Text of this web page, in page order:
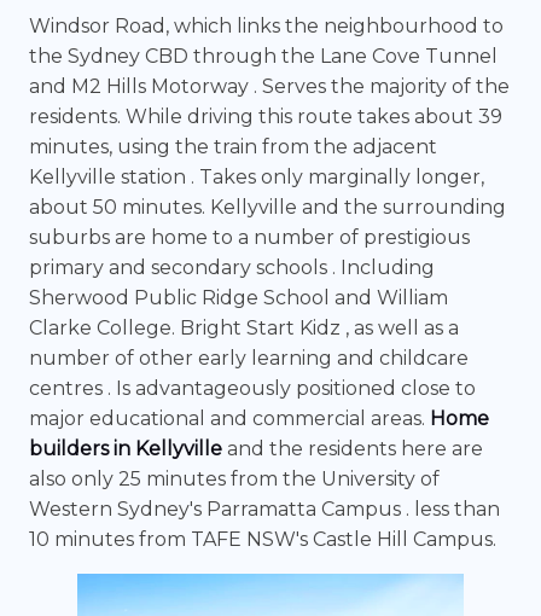
Windsor Road, which links the neighbourhood to
the Sydney CBD through the Lane Cove Tunnel
and M2 Hills Motorway . Serves the majority of the
residents. While driving this route takes about 39
minutes, using the train from the adjacent
Kellyville station . Takes only marginally longer,
about 50 minutes. Kellyville and the surrounding
suburbs are home to a number of prestigious
primary and secondary schools . Including
Sherwood Public Ridge School and William
Clarke College. Bright Start Kidz , as well as a
number of other early learning and childcare
centres . Is advantageously positioned close to
major educational and commercial areas. Home
builders in Kellyville and the residents here are
also only 25 minutes from the University of
Western Sydney's Parramatta Campus . less than
10 minutes from TAFE NSW's Castle Hill Campus.